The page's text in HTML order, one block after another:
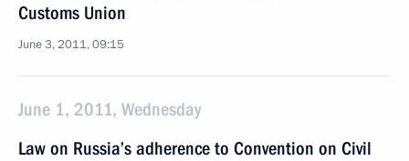
Customs Union
June 3, 2011, 09:15
June 1, 2011, Wednesday
Law on Russia’s adherence to Convention on Civil